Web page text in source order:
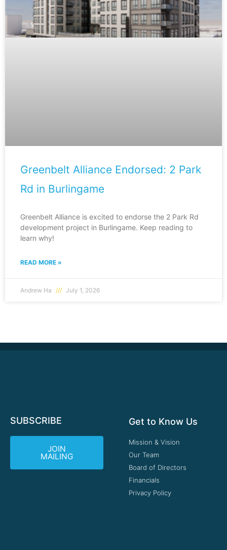
Greenbelt Alliance Endorsed: 2 Park
Rd in Burlingame
Greenbelt Alliance is excited to endorse the 2 Park Rd
development project in Burlingame. Keep reading to
learn why!
READ MORE »
Andrew Ha July 1, 2026
SUBSCRIBE
JOIN
MAILING
Get to Know Us
Mission & Vision
Our Team
Board of Directors
Financials
Privacy Policy